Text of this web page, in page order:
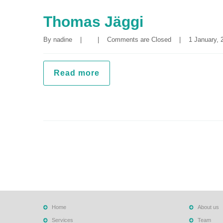
Thomas Jäggi
By nadine Comments are Closed 1 January,
Read more
Home
Services
About us
Team